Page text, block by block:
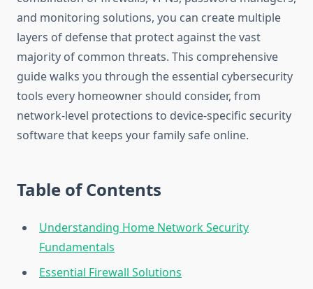
and monitoring solutions, you can create multiple
layers of defense that protect against the vast
majority of common threats. This comprehensive
guide walks you through the essential cybersecurity
tools every homeowner should consider, from
network-level protections to device-specific security
software that keeps your family safe online.
Table of Contents
Understanding Home Network Security
Fundamentals
Essential Firewall Solutions